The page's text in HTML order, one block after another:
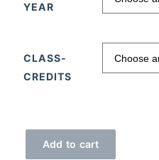
YEAR
CLASS-
CREDITS
Add to cart